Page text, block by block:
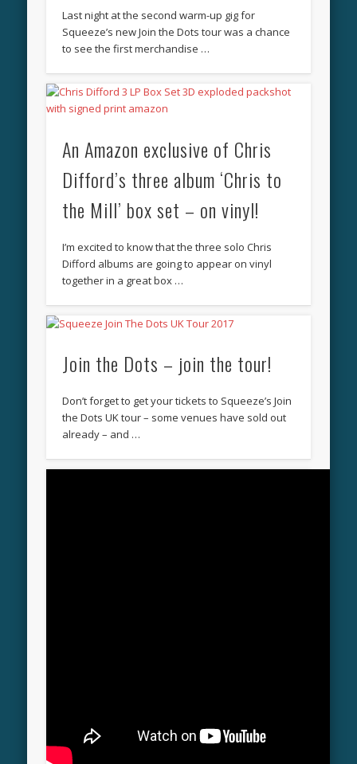
Last night at the second warm-up gig for
Squeeze’s new Join the Dots tour was a chance
to see the first merchandise …
An Amazon exclusive of Chris
Difford’s three album ‘Chris to
the Mill’ box set – on vinyl!
I’m excited to know that the three solo Chris
Difford albums are going to appear on vinyl
together in a great box …
Join the Dots – join the tour!
Don’t forget to get your tickets to Squeeze’s Join
the Dots UK tour – some venues have sold out
already – and …